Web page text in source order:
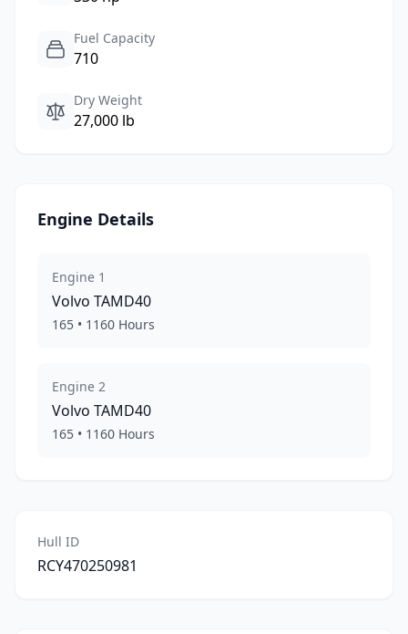
Fuel Capacity
710
Dry Weight
27,000 lb
Engine Details
Engine 1
Volvo TAMD40
165 • 1160 Hours
Engine 2
Volvo TAMD40
165 • 1160 Hours
Hull ID
RCY470250981